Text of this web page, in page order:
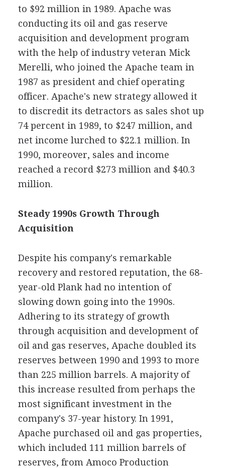
to $92 million in 1989. Apache was
conducting its oil and gas reserve
acquisition and development program
with the help of industry veteran Mick
Merelli, who joined the Apache team in
1987 as president and chief operating
officer. Apache's new strategy allowed it
to discredit its detractors as sales shot up
74 percent in 1989, to $247 million, and
net income lurched to $22.1 million. In
1990, moreover, sales and income
reached a record $273 million and $40.3
million.
Steady 1990s Growth Through
Acquisition
Despite his company's remarkable
recovery and restored reputation, the 68-
year-old Plank had no intention of
slowing down going into the 1990s.
Adhering to its strategy of growth
through acquisition and development of
oil and gas reserves, Apache doubled its
reserves between 1990 and 1993 to more
than 225 million barrels. A majority of
this increase resulted from perhaps the
most significant investment in the
company's 37-year history. In 1991,
Apache purchased oil and gas properties,
which included 111 million barrels of
reserves, from Amoco Production